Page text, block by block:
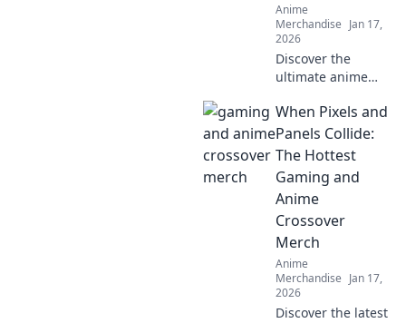
Anime
Merchandise Jan 17,
2026
Discover the
ultimate anime
otaku dreams of!
Unleash your
fandom with must-
have treasures
and surprises for
true fans!
When Pixels and
Panels Collide:
The Hottest
Gaming and
Anime
Crossover
Merch
Anime
Merchandise Jan 17,
2026
Discover the latest